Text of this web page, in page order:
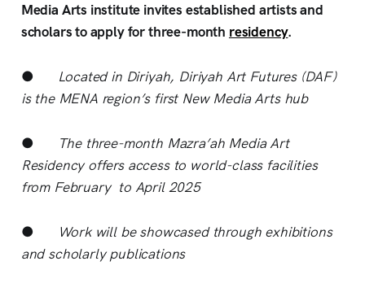
Media Arts institute invites established artists and
scholars to apply for three-month residency.
●
Located in Diriyah, Diriyah Art Futures (DAF)
is the MENA region’s first New Media Arts hub
●
The three-month Mazra’ah Media Art
Residency offers access to world-class facilities
from February to April 2025
●
Work will be showcased through exhibitions
and scholarly publications